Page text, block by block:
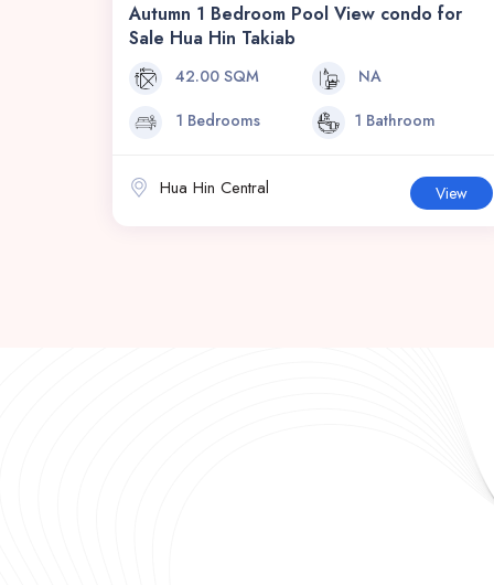
Autumn 1 Bedroom Pool View condo for
Sale Hua Hin Takiab
42.00 SQM
NA
1 Bedrooms
1 Bathroom
Hua Hin Central View